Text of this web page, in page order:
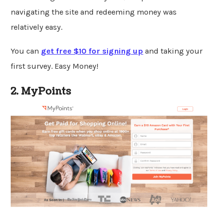
navigating the site and redeeming money was
relatively easy.
You can get free $10 for signing up and taking your
first survey. Easy Money!
2. MyPoints